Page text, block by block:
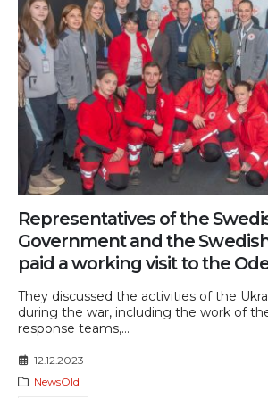
Representatives of the
Government and the
paid a working visit to the
They discussed the activities of the
during the war, including the work of
response teams,...
12.12.2023
NewsOld